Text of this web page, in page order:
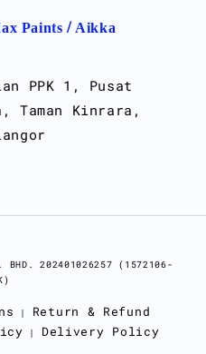
Paints / Aikka
PPK 1, Pusat
Taman Kinrara,
BHD. 202401026257 (1572106-
| Return & Refund
| Delivery Policy